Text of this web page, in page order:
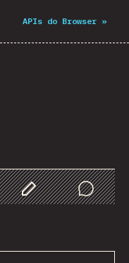
APIs do Browser»
Customize Data
Comments